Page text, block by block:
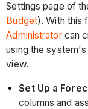
Settings page of
Budget). With this
Administratorcan
using the
view.
Set Up a
columns and